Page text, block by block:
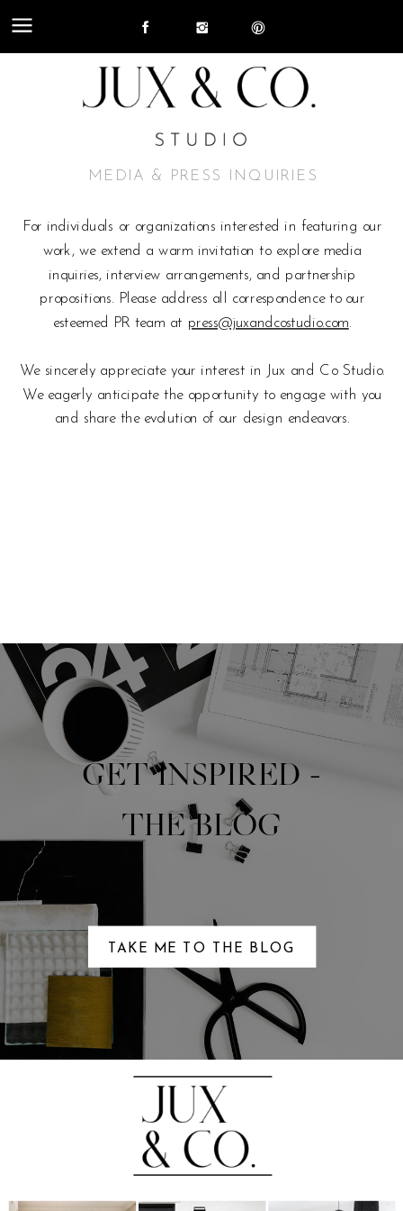
MEDIA & PRESS INQUIRIES
For individuals or organizations interested in featuring our
work, we extend a warm invitation to explore media
inquiries, interview arrangements, and partnership
propositions. Please address all correspondence to our
esteemed PR team at press@juxandcostudio.com.
We sincerely appreciate your interest in Jux and Co Studio.
We eagerly anticipate the opportunity to engage with you
and share the evolution of our design endeavors.
GET INSPIRED -
THE BLOG
TAKE ME TO THE BLOG